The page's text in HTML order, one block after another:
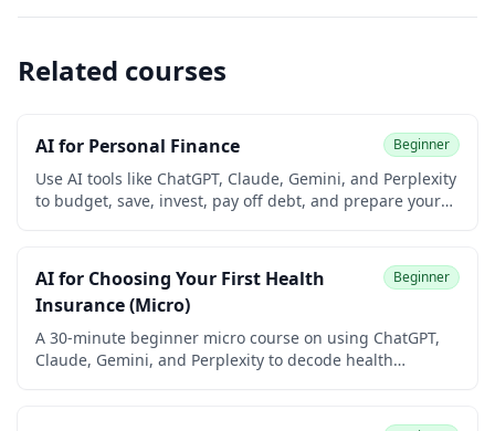
Related courses
AI for Personal Finance Beginner
Use AI tools like ChatGPT, Claude, Gemini, and Perplexity
to budget, save, invest, pay off debt, and prepare your
Earn a free certificate to add to your LinkedIn and
resume.
AI for Choosing Your First Health
Insurance (Micro)
Beginner
A 30-minute beginner micro course on using ChatGPT,
Claude, Gemini, and Perplexity to decode health
first policy with confidence. Built for university students